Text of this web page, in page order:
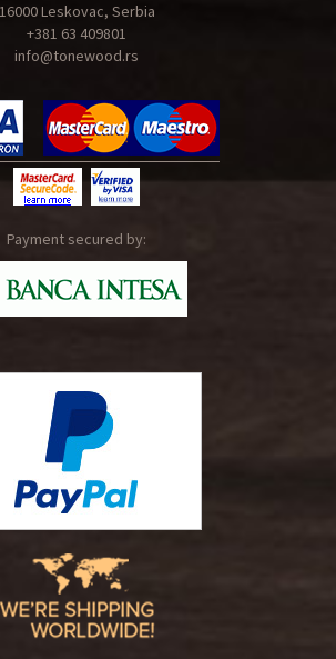
16000 Leskovac, Serbia
+381 63 409801
info@tonewood.rs
Payment secured by: